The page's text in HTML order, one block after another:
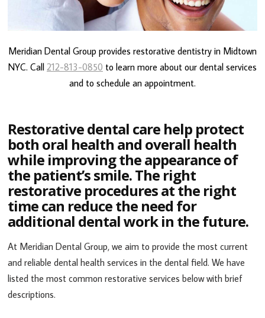
Meridian Dental Group provides restorative dentistry in Midtown
NYC. Call 212-813-0850 to learn more about our dental services
and to schedule an appointment.
Restorative dental care help protect
both oral health and overall health
while improving the appearance of
the patient’s smile. The right
restorative procedures at the right
time can reduce the need for
additional dental work in the future.
At Meridian Dental Group, we aim to provide the most current
and reliable dental health services in the dental field. We have
listed the most common restorative services below with brief
descriptions.